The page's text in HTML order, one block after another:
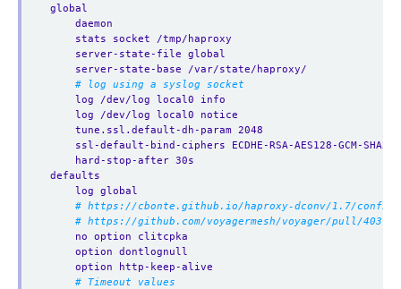
global
daemon
stats socket /tmp/haproxy
server-state-file global
server-state-base /var/state/haproxy/
# log using a syslog socket
log /dev/log local0 info
log /dev/log local0 notice
tune.ssl.default-dh-param 2048
ssl-default-bind-ciphers ECDHE-RSA-AES128-GCM-
hard-stop-after 30s
defaults
log global
# https://cbonte.github.io/haproxy-dconv/1.7/
# https://github.com/voyagermesh/voyager/pull/403
no option clitcpka
option dontlognull
option http-keep-alive
# Timeout values